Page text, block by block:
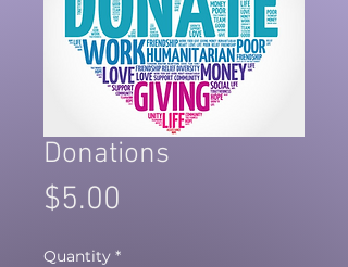
Donations
$5.00
Quantity *